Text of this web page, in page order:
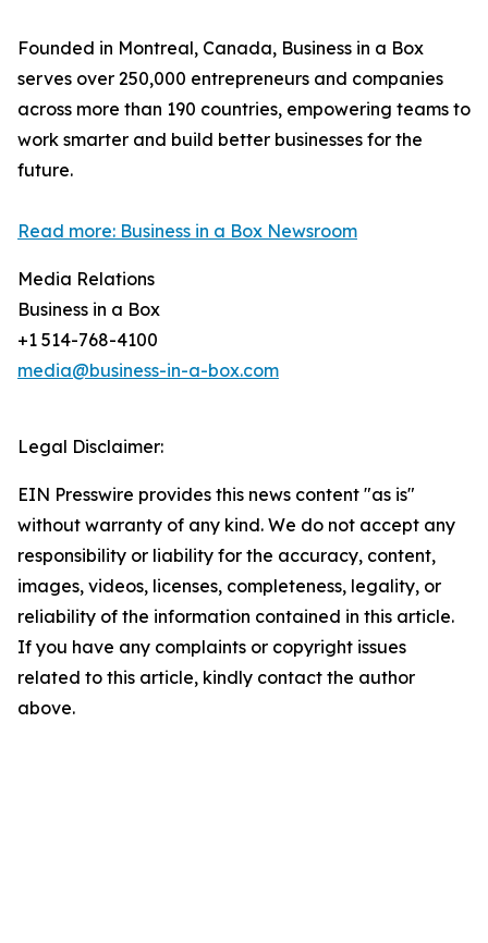
Founded in Montreal, Canada, Business in a Box
serves over 250,000 entrepreneurs and companies
across more than 190 countries, empowering teams to
work smarter and build better businesses for the
future.
Read more: Business in a Box Newsroom
Media Relations
Business in a Box
+1 514-768-4100
media@business-in-a-box.com
Legal Disclaimer:
EIN Presswire provides this news content "as is"
without warranty of any kind. We do not accept any
responsibility or liability for the accuracy, content,
images, videos, licenses, completeness, legality, or
reliability of the information contained in this article.
If you have any complaints or copyright issues
related to this article, kindly contact the author
above.